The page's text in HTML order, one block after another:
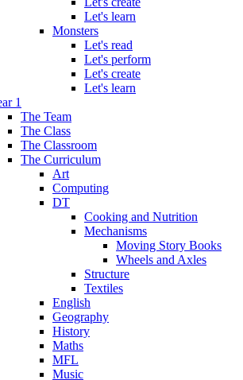
Let's learn
Monsters
Let's read
Let's perform
Let's create
Let's learn
1
The Team
The Class
The Classroom
The Curriculum
Art
Computing
DT
Cooking and Nutrition
Mechanisms
Moving Story Books
Wheels and Axles
Structure
Textiles
English
Geography
History
Maths
MFL
Music